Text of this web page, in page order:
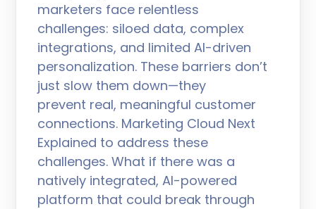
marketers face relentless
challenges: siloed data, complex
integrations, and limited AI-driven
personalization. These barriers don’t
just slow them down—they
prevent real, meaningful customer
connections. Marketing Cloud Next
Explained to address these
challenges. What if there was a
natively integrated, AI-powered
platform that could break through